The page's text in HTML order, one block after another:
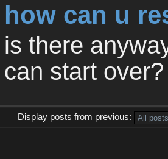
how can u
is there
can start over?
Display posts from previous: